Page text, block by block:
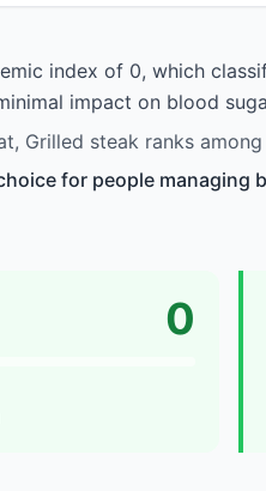
index of 0, which
impact on blood
Grilled steak ranks
for people
0